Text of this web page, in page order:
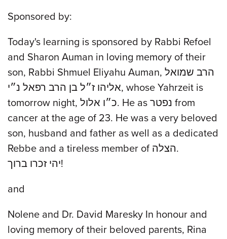
Sponsored by:
Today's learning is sponsored by Rabbi Refoel
and Sharon Auman in loving memory of their
son, Rabbi Shmuel Eliyahu Auman, הרב שמואל
אליהו ז״ל בן הרב רפאל נ״י, whose Yahrzeit is
tomorrow night, כ״ו אלול. He as נפטר from
cancer at the age of 23. He was a very beloved
son, husband and father as well as a dedicated
Rebbe and a tireless member of הצלה.
יהי זכרו ברוך!
and
Nolene and Dr. David Maresky In honour and
loving memory of their beloved parents, Rina